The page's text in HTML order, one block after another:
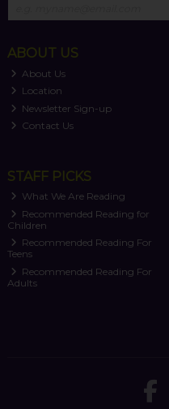
ABOUT US
About Us
Location
Newsletter Sign-up
Contact Us
STAFF PICKS
What We Are Reading
Recommended Reading for
Children
Recommended Reading For
Teens
Recommended Reading For
Adults